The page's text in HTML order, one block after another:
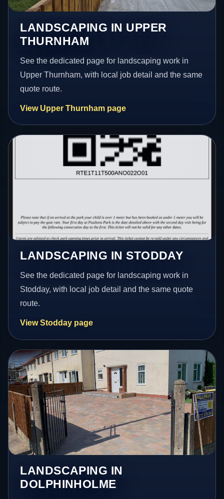
LANDSCAPING IN UPPER
THURNHAM
See the dedicated page for landscaping work in
Upper Thurnham, with local job detail and the same
quote route.
View Upper Thurnham page
LANDSCAPING IN STODDAY
See the dedicated page for landscaping work in
Stodday, with local job detail and the same quote
route.
View Stodday page
LANDSCAPING IN
DOLPHINHOLME